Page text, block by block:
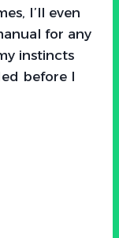
I’ll even
for any
instincts
before I